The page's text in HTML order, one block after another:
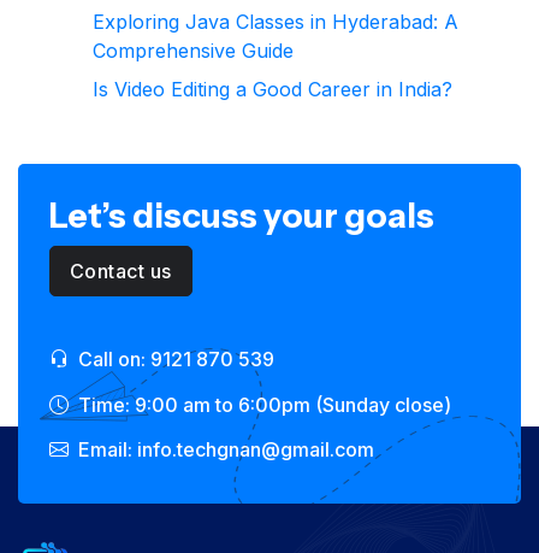
Exploring Java Classes in Hyderabad: A
Comprehensive Guide
Is Video Editing a Good Career in India?
Let’s discuss your goals
Contact us
Call on: 9121 870 539
Time: 9:00 am to 6:00pm (Sunday close)
Email: info.techgnan@gmail.com